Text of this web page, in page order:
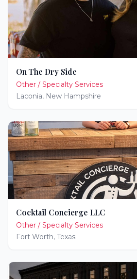
On The Dry Side
Other / Specialty Services
Laconia, New Hampshire
Cocktail Concierge LLC
Other / Specialty Services
Fort Worth, Texas